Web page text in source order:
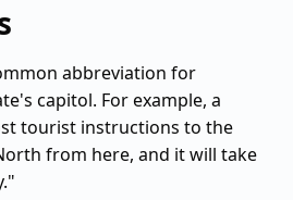
abbreviation for
capitol. For example, a
tourist instructions to the
from here, and it will take